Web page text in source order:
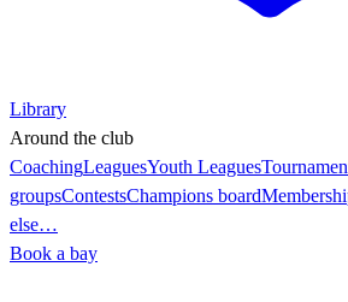
Library
Around the club
CoachingLeaguesYouth Leagues
groupsContestsChampions board
else…
Book a bay